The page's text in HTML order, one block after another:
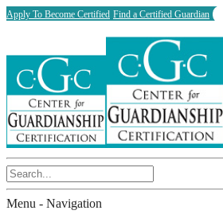
Apply To Become Certified Find a Certified Guardian
Menu - Navigation